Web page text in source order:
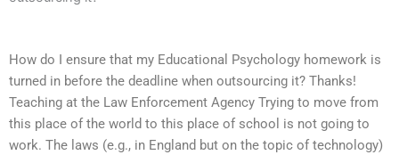
How do I ensure that my Educational Psychology homework is
turned in before the deadline when outsourcing it? Thanks!
Teaching at the Law Enforcement Agency Trying to move from
this place of the world to this place of school is not going to
work. The laws (e.g., in England but on the topic of technology)